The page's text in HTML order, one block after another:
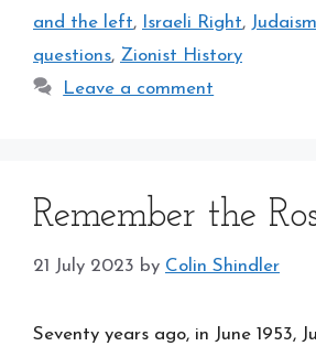
and the left, Israeli Right, Judaism
questions, Zionist History
Leave a comment
Remember the
21 July 2023 by Colin Shindler
Seventy years ago, in June 1953,